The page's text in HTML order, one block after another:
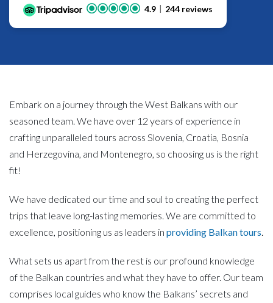
4.9 244 reviews
Embark on a journey through the West Balkans with our
seasoned team. We have over 12 years of experience in
crafting unparalleled tours across Slovenia, Croatia, Bosnia
and Herzegovina, and Montenegro, so choosing us is the right
fit!
We have dedicated our time and soul to creating the perfect
trips that leave long-lasting memories. We are committed to
excellence, positioning us as leaders in providing Balkan tours.
What sets us apart from the rest is our profound knowledge
of the Balkan countries and what they have to offer. Our team
comprises local guides who know the Balkans’ secrets and